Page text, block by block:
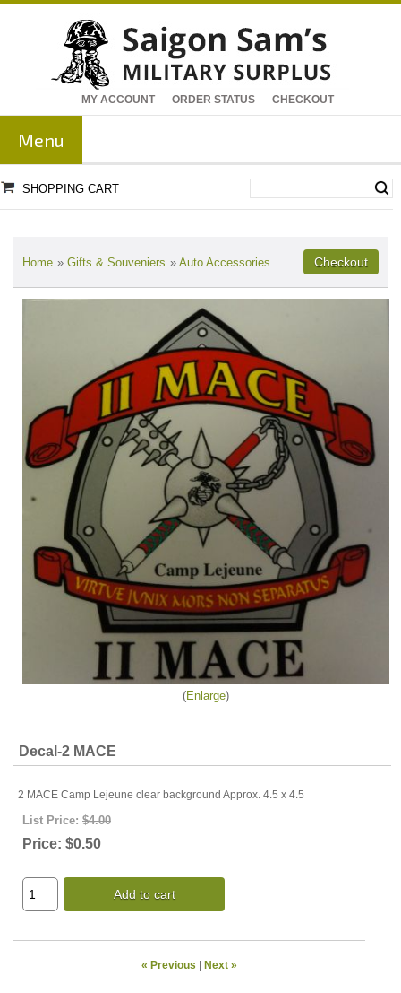
MY ACCOUNT ORDER STATUS CHECKOUT
Menu
SHOPPING CART
Home » Gifts & Souveniers » Auto Accessories
Enlarge
Decal-2 MACE
2 MACE Camp Lejeune clear background Approx. 4.5 x 4.5
List Price: $4.00
Price: $0.50
Add to cart
« Previous | Next »